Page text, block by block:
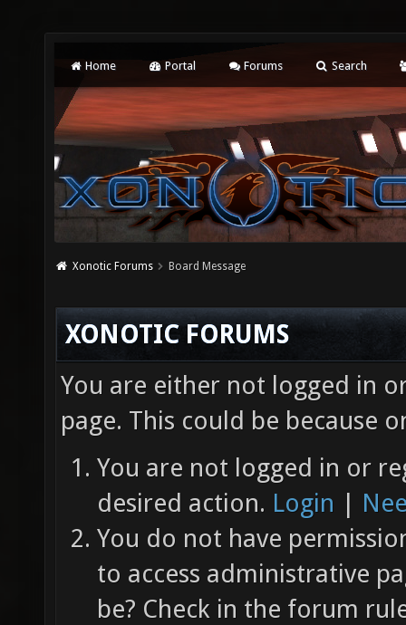
Home Portal Forums Search
Xonotic Forums Board Message
XONOTIC FORUMS
You are either not logged in
page. This could be because
You are not logged in or
desired action. Login |
You do not have
to access administrative
be? Check in the forum